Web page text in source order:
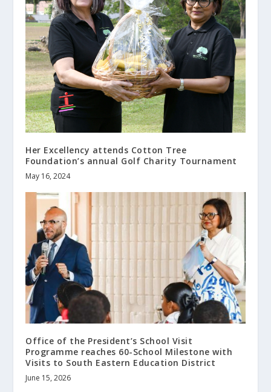
Her Excellency attends Cotton Tree
Foundation’s annual Golf Charity Tournament
May 16, 2024
Office of the President’s School Visit
Programme reaches 60-School Milestone with
Visits to South Eastern Education District
June 15, 2026